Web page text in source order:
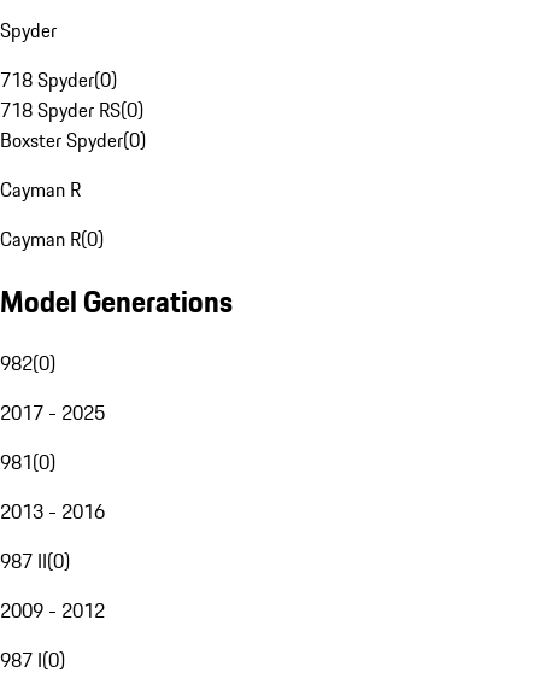
Spyder
718 Spyder(0)
718 Spyder RS(0)
Boxster Spyder(0)
Cayman R
Cayman R(0)
Model Generations
982(0)
2017 - 2025
981(0)
2013 - 2016
987 II(0)
2009 - 2012
987 I(0)